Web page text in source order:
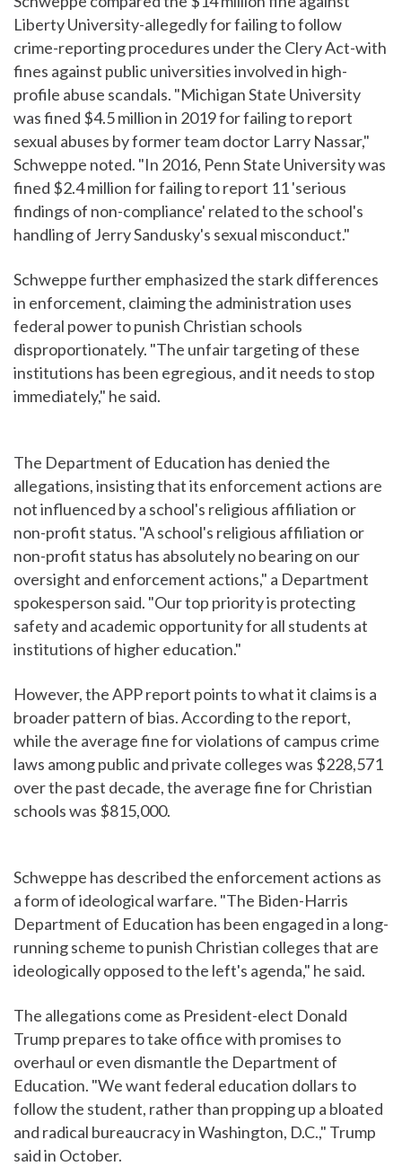
Liberty University-allegedly for failing to follow
crime-reporting procedures under the Clery Act-with
fines against public universities involved in high-
profile abuse scandals. "Michigan State University
was fined $4.5 million in 2019 for failing to report
sexual abuses by former team doctor Larry Nassar,"
Schweppe noted. "In 2016, Penn State University was
fined $2.4 million for failing to report 11 'serious
findings of non-compliance' related to the school's
handling of Jerry Sandusky's sexual misconduct."
Schweppe further emphasized the stark differences
in enforcement, claiming the administration uses
federal power to punish Christian schools
disproportionately. "The unfair targeting of these
institutions has been egregious, and it needs to stop
immediately," he said.
The Department of Education has denied the
allegations, insisting that its enforcement actions are
not influenced by a school's religious affiliation or
non-profit status. "A school's religious affiliation or
non-profit status has absolutely no bearing on our
oversight and enforcement actions," a Department
spokesperson said. "Our top priority is protecting
safety and academic opportunity for all students at
institutions of higher education."
However, the APP report points to what it claims is a
broader pattern of bias. According to the report,
while the average fine for violations of campus crime
laws among public and private colleges was $228,571
over the past decade, the average fine for Christian
schools was $815,000.
Schweppe has described the enforcement actions as
a form of ideological warfare. "The Biden-Harris
Department of Education has been engaged in a long-
running scheme to punish Christian colleges that are
ideologically opposed to the left's agenda," he said.
The allegations come as President-elect Donald
Trump prepares to take office with promises to
overhaul or even dismantle the Department of
Education. "We want federal education dollars to
follow the student, rather than propping up a bloated
and radical bureaucracy in Washington, D.C.," Trump
said in October.